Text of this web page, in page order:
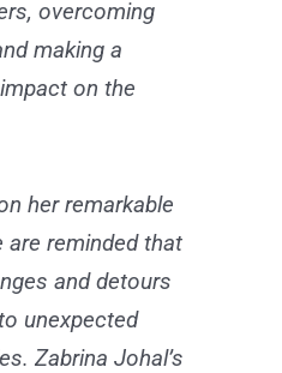
overcoming
making a
on the
her remarkable
are reminded that
and detours
unexpected
Zabrina Johal’s